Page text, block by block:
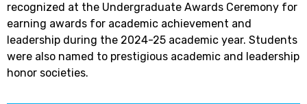
recognized at the Undergraduate Awards Ceremony for
earning awards for academic achievement and
leadership during the 2024-25 academic year. Students
were also named to prestigious academic and leadership
honor societies.